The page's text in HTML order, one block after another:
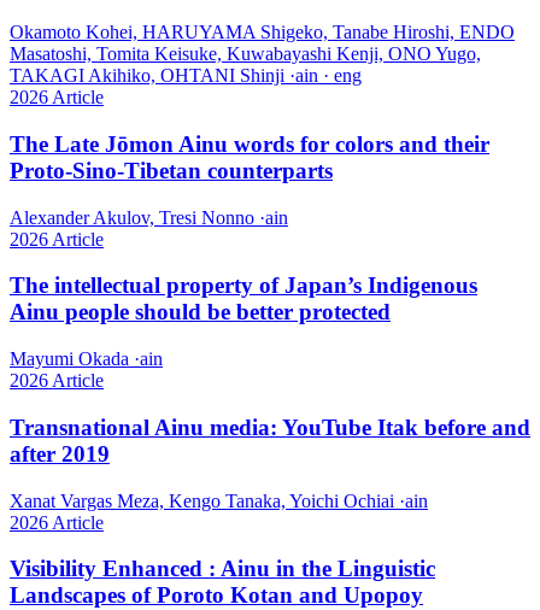
Okamoto Kohei, HARUYAMA Shigeko, Tanabe Hiroshi, ENDO
Masatoshi, Tomita Keisuke, Kuwabayashi Kenji, ONO Yugo,
TAKAGI Akihiko, OHTANI Shinji ·ain · eng
2026 Article
The Late Jōmon Ainu words for colors and their
Proto-Sino-Tibetan counterparts
Alexander Akulov, Tresi Nonno ·ain
2026 Article
The intellectual property of Japan’s Indigenous
Ainu people should be better protected
Mayumi Okada ·ain
2026 Article
Transnational Ainu media: YouTube Itak before and
after 2019
Xanat Vargas Meza, Kengo Tanaka, Yoichi Ochiai ·ain
2026 Article
Visibility Enhanced : Ainu in the Linguistic
Landscapes of Poroto Kotan and Upopoy